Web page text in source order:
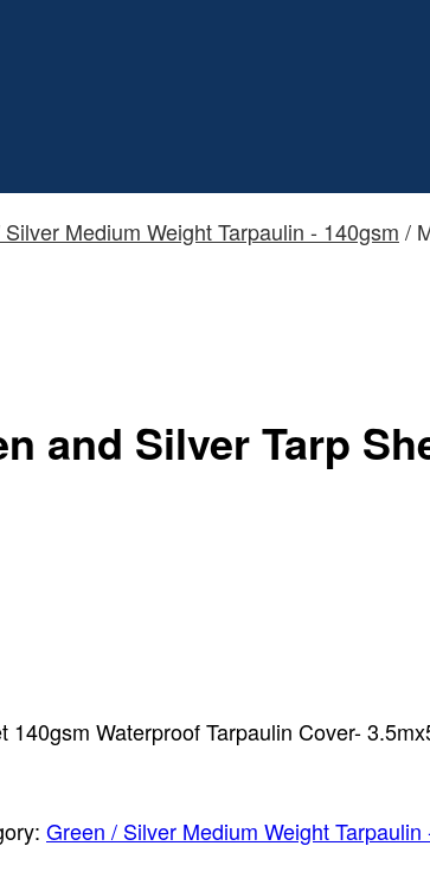
Medium Weight Tarpaulin - 140gsm /
and Silver Tarp
Waterproof Tarpaulin Cover-
Green / Silver Medium Weight Tarpaulin